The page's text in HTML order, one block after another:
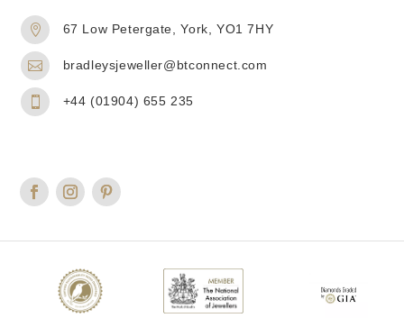
 67 Low Petergate, York, YO1 7HY
 bradleysjeweller@btconnect.com
 +44 (01904) 655 235